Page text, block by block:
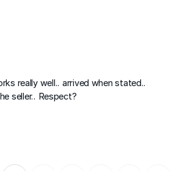
really well.. arrived when stated..
seller.. Respect?